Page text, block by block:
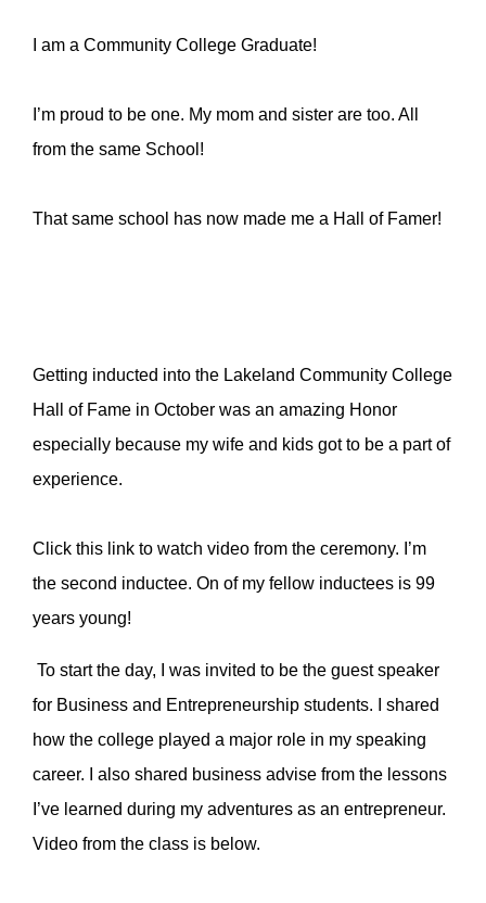
I am a Community College Graduate!
I’m proud to be one. My mom and sister are too. All
from the same School!
That same school has now made me a Hall of Famer!
Getting inducted into the Lakeland Community College
Hall of Fame in October was an amazing Honor
especially because my wife and kids got to be a part of
experience.
Click this link to watch video from the ceremony. I’m
the second inductee. On of my fellow inductees is 99
years young!
To start the day, I was invited to be the guest speaker
for Business and Entrepreneurship students. I shared
how the college played a major role in my speaking
career. I also shared business advise from the lessons
I’ve learned during my adventures as an entrepreneur.
Video from the class is below.